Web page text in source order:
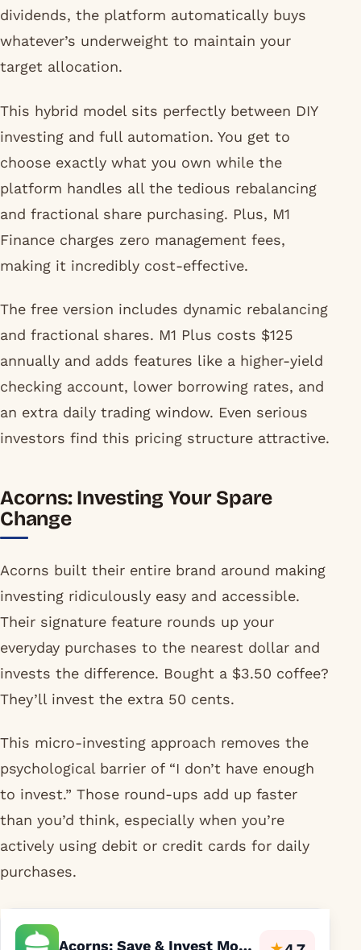
dividends, the platform automatically buys
whatever’s underweight to maintain your
target allocation.
This hybrid model sits perfectly between DIY
investing and full automation. You get to
choose exactly what you own while the
platform handles all the tedious rebalancing
and fractional share purchasing. Plus, M1
Finance charges zero management fees,
making it incredibly cost-effective.
The free version includes dynamic rebalancing
and fractional shares. M1 Plus costs $125
annually and adds features like a higher-yield
checking account, lower borrowing rates, and
an extra daily trading window. Even serious
investors find this pricing structure attractive.
Acorns: Investing Your Spare
Change
Acorns built their entire brand around making
investing ridiculously easy and accessible.
Their signature feature rounds up your
everyday purchases to the nearest dollar and
invests the difference. Bought a $3.50 coffee?
They’ll invest the extra 50 cents.
This micro-investing approach removes the
psychological barrier of “I don’t have enough
to invest.” Those round-ups add up faster
than you’d think, especially when you’re
actively using debit or credit cards for daily
purchases.
Acorns: Save & Invest Money